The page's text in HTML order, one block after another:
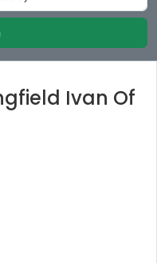
Ivan Of